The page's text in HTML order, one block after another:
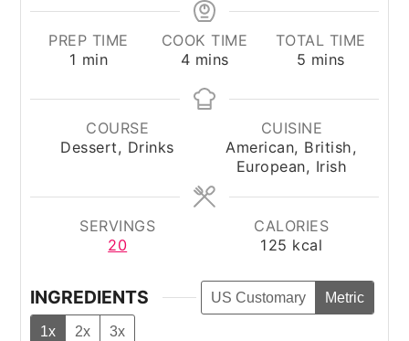
PREP TIME
1 minute
min
COOK TIME
4minutes
mins
TOTAL TIME
5 minutes
mins
COURSE
Dessert, Drinks
CUISINE
American, British,
European, Irish
SERVINGS
20
CALORIES
125 kcal
INGREDIENTS US Customary Metric
1x 2x 3x